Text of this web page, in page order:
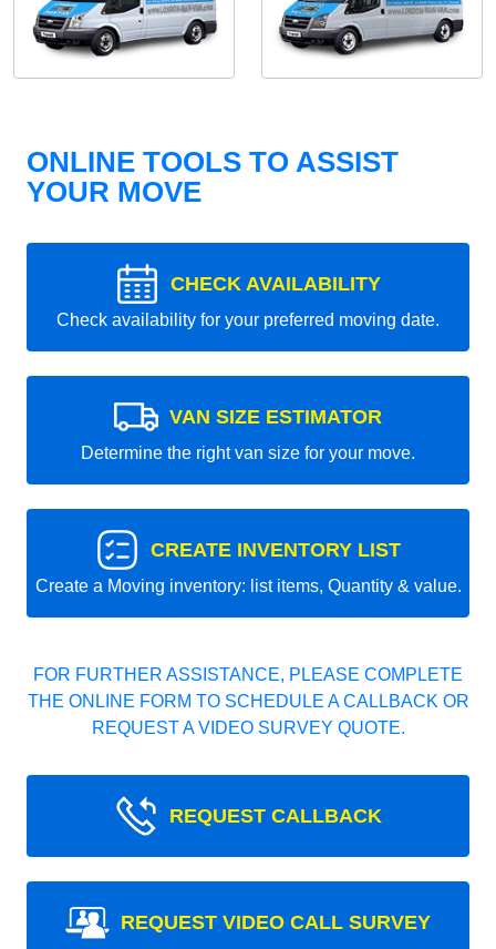
ONLINE TOOLS TO ASSIST
YOUR MOVE
CHECK AVAILABILITY
Check availability for your preferred moving date.
VAN SIZE ESTIMATOR
Determine the right van size for your move.
CREATE INVENTORY LIST
Create a Moving inventory: list items, Quantity & value.
FOR FURTHER ASSISTANCE, PLEASE COMPLETE
THE ONLINE FORM TO SCHEDULE A CALLBACK OR
REQUEST A VIDEO SURVEY QUOTE.
REQUEST CALLBACK
REQUEST VIDEO CALL SURVEY